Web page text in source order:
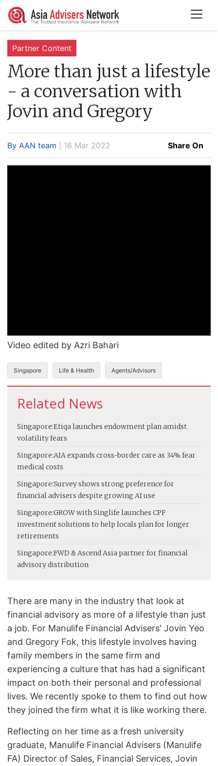
Partner Content
More than just a lifestyle
- a conversation with
Jovin and Gregory
By AAN team | 16 Mar 2022 Share On
Video edited by Azri Bahari
Singapore Life & Health Agents/Advisors
Related News
Singapore:Etiqa launches endowment plan amidst
volatility fears
Singapore:AIA expands cross-border care as 34% fear
medical costs
Singapore:Survey shows strong preference for
financial advisers despite growing AI use
Singapore:GROW with Singlife launches CPF
investment solutions to help locals plan for longer
retirements
Singapore:FWD & Ascend Asia partner for financial
advisory distribution
There are many in the industry that look at
financial advisory as more of a lifestyle than just
a job. For Manulife Financial Advisers' Jovin Yeo
and Gregory Fok, this lifestyle involves having
family members in the same firm and
experiencing a culture that has had a significant
impact on both their personal and professional
lives. We recently spoke to them to find out how
they joined the firm what it is like working there.
Reflecting on her time as a fresh university
graduate, Manulife Financial Advisers (Manulife
FA) Director of Sales, Financial Services, Jovin